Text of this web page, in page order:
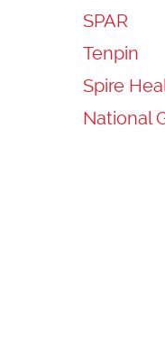
SPAR
Tenpin
Spire
National